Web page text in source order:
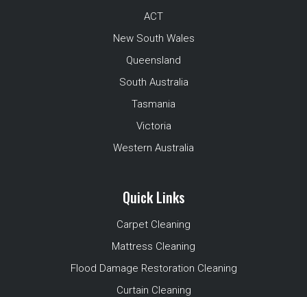
ACT
New South Wales
Queensland
South Australia
Tasmania
Victoria
Western Australia
Quick Links
Carpet Cleaning
Mattress Cleaning
Flood Damage Restoration Cleaning
Curtain Cleaning